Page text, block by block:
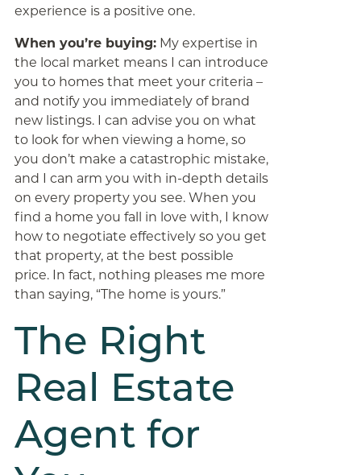
experience is a positive one.
When you’re buying:My expertise in
the local market means I can introduce
you to homes that meet your criteria –
and notify you immediately of brand
new listings. I can advise you on what
to look for when viewing a home, so
you don’t make a catastrophic mistake,
and I can arm you with in-depth details
on every property you see. When you
find a home you fall in love with, I know
how to negotiate effectively so you get
that property, at the best possible
price. In fact, nothing pleases me more
than saying, “The home is yours.”
The Right
Real Estate
Agent for